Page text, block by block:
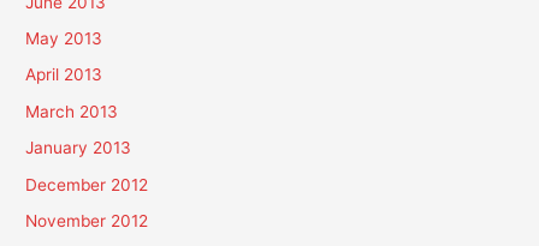
May 2013
April 2013
March 2013
January 2013
December 2012
November 2012